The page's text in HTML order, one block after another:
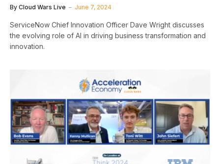
By Cloud Wars Live June 7, 2024
ServiceNow Chief Innovation Officer Dave Wright discusses
the evolving role of AI in driving business transformation and
innovation.